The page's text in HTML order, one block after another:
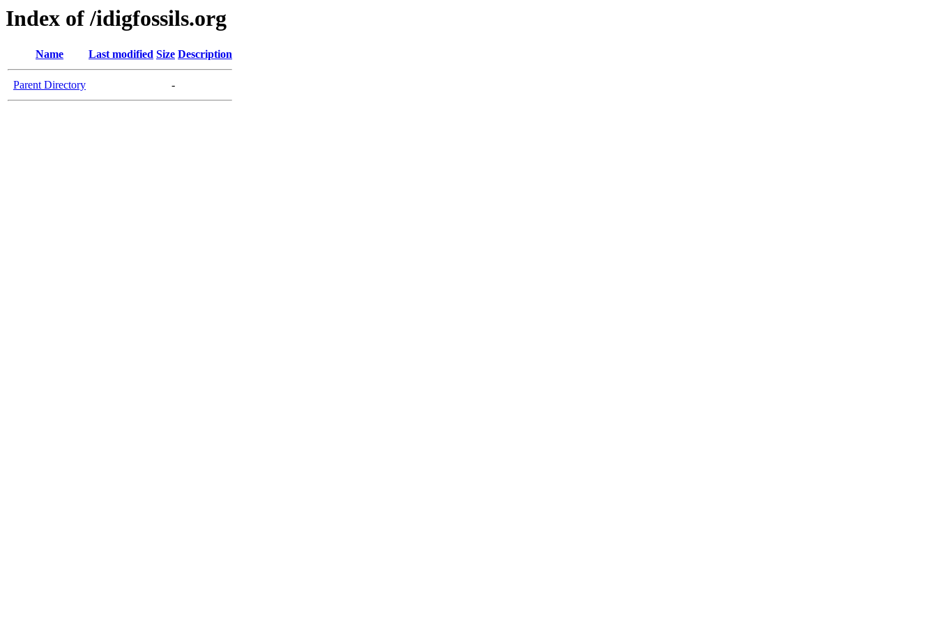
Index of /idigfossils.org
Name Last modified Size Description
Parent Directory -